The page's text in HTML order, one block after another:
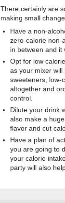
There certainly are
making small
Have a non-
zero-calorie non-
in between and it
Opt for low
as your mixer will
sweeteners, low-
altogether and
control.
Dilute your drink
also make a
flavor and cut
Have a plan of
you are going to
your calorie
party will also